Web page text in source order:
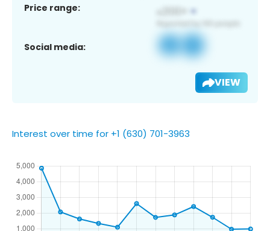
Price range:
Social media:
VIEW
Interest over time for +1 (630) 701-3963